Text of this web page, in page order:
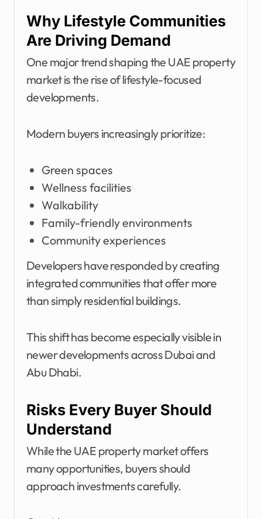
Why Lifestyle Communities
Are Driving Demand
One major trend shaping the UAE property
market is the rise of lifestyle-focused
developments.
Modern buyers increasingly prioritize:
Green spaces
Wellness facilities
Walkability
Family-friendly environments
Community experiences
Developers have responded by creating
integrated communities that offer more
than simply residential buildings.
This shift has become especially visible in
newer developments across Dubai and
Abu Dhabi.
Risks Every Buyer Should
Understand
While the UAE property market offers
many opportunities, buyers should
approach investments carefully.